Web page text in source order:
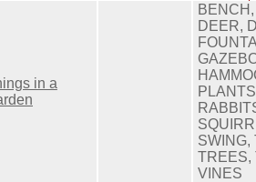
in a
DEER,
SWING,
TREES,
VINES